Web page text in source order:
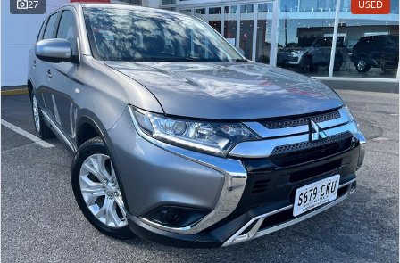
VAN & BUS
DELIVER 7
Delivers 24/7
G10+ VAN
Get moving with the G10+
DELIVER 9 LARGE VAN
The van that delivers
DELIVER 9 CAB CHASSIS
Capable & flexible
DELIVER 9 BUS
The bus that delivers
RV
27 USED